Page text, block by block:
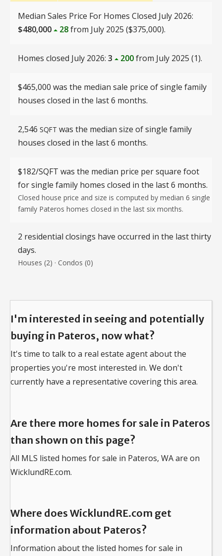
Median Sales Price For Homes Closed July 2026:
$480,000
28from July 2025 ($375,000).
Homes closed July 2026: 3 200from July 2025 (1).
$465,000 was the median sale price of single family
houses closed in the last 6 months.
2,546 SQFT was the median size of single family
houses closed in the last 6 months.
$182/SQFT was the median price per square foot
for single family homes closed in the last 6 months.
Closed house price and size is computed by median 6 single
family Pateros homes closed in the last six months.
2 residential closings have occurred in the last thirty
days.
Houses (2) · Condos (0)
I'm interested in seeing and potentially
buying in Pateros, now what?
It's time to talk to a real estate agent about the
properties you're most interested in. We don't
currently have a representative covering this area.
Are there more homes for sale in Pateros
than shown on this page?
All MLS listed homes for sale in Pateros, WA are on
WicklundRE.com.
Where does WicklundRE.com get
information about Pateros?
Information about the listed homes for sale in